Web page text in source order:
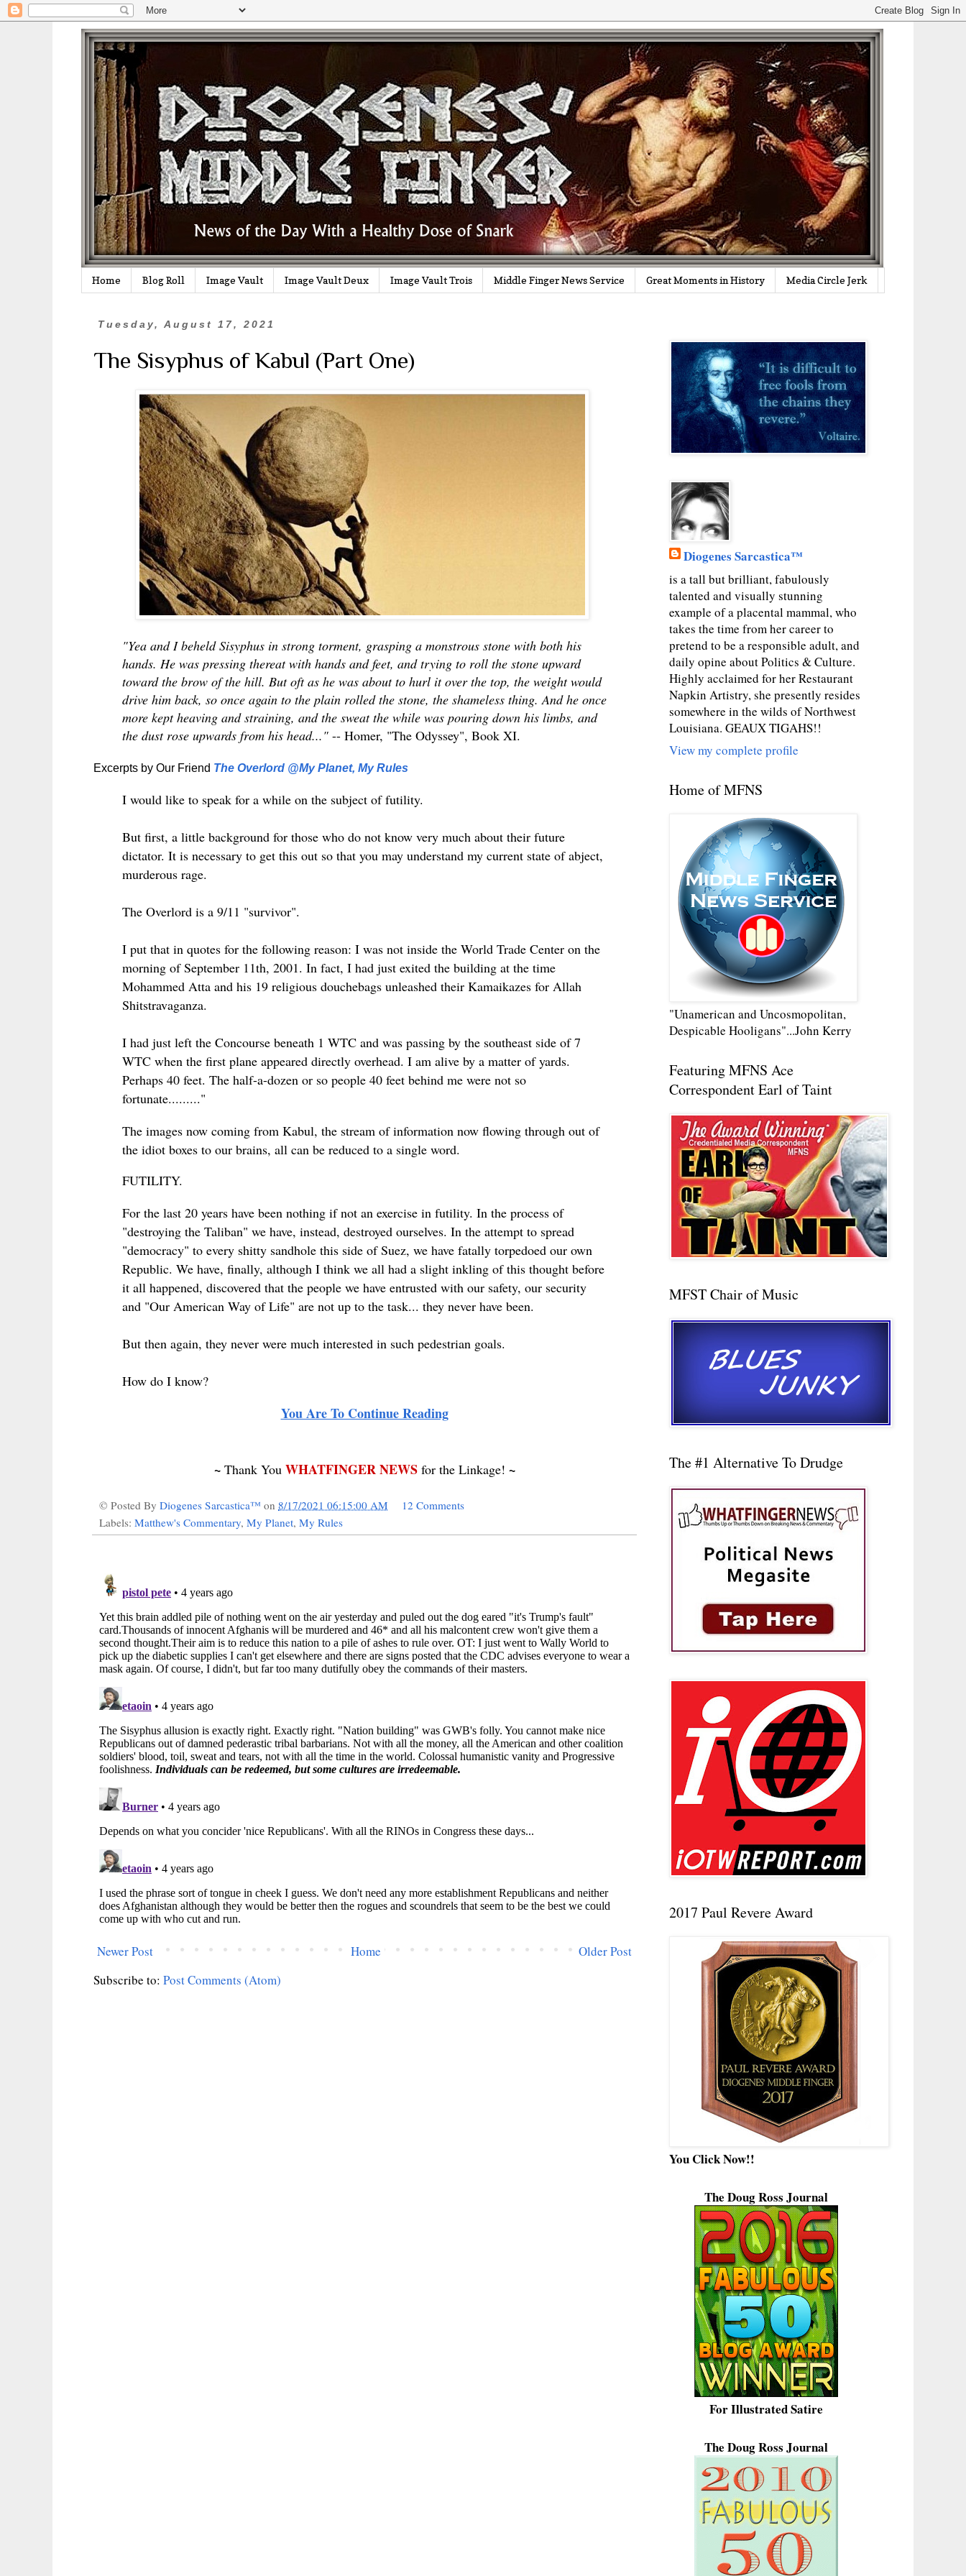
Home Blog Roll Image Vault Image Vault Deux Image Vault Trois Middle Finger News Service Great Moments in History Media Circle Jerk
Tuesday, August 17, 2021
The Sisyphus of Kabul (Part One)
"Yea and I beheld Sisyphus in strong torment, grasping a monstrous stone with both his
hands. He was pressing thereat with hands and feet, and trying to roll the stone upward
toward the brow of the hill. But oft as he was about to hurl it over the top, the weight would
drive him back, so once again to the plain rolled the stone, the shameless thing. And he once
more kept heaving and straining, and the sweat the while was pouring down his limbs, and
the dust rose upwards from his head..." -- Homer, "The Odyssey", Book XI.
Excerpts by Our Friend The Overlord @My Planet, My Rules
I would like to speak for a while on the subject of futility.
But first, a little background for those who do not know very much about their future
dictator. It is necessary to get this out so that you may understand my current state of abject,
murderous rage.
The Overlord is a 9/11 "survivor".
I put that in quotes for the following reason: I was not inside the World Trade Center on the
morning of September 11th, 2001. In fact, I had just exited the building at the time
Mohammed Atta and his 19 religious douchebags unleashed their Kamaikazes for Allah
Shitstravaganza.
I had just left the Concourse beneath 1 WTC and was passing by the southeast side of 7
WTC when the first plane appeared directly overhead. I am alive by a matter of yards.
Perhaps 40 feet. The half-a-dozen or so people 40 feet behind me were not so
fortunate........."
The images now coming from Kabul, the stream of information now flowing through out of
the idiot boxes to our brains, all can be reduced to a single word.
FUTILITY.
For the last 20 years have been nothing if not an exercise in futility. In the process of
"destroying the Taliban" we have, instead, destroyed ourselves. In the attempt to spread
"democracy" to every shitty sandhole this side of Suez, we have fatally torpedoed our own
Republic. We have, finally, although I think we all had a slight inkling of this thought before
it all happened, discovered that the people we have entrusted with our safety, our security
and "Our American Way of Life" are not up to the task... they never have been.
But then again, they never were much interested in such pedestrian goals.
How do I know?
You Are To Continue Reading
~Thank You WHATFINGER NEWSfor the Linkage! ~
© Posted By Diogenes Sarcastica™ on 8/17/2021 06:15:00 AM
12 Comments
Labels: Matthew's Commentary, My Planet, My Rules
Newer Post Older Post
Home
Subscribe to: Post Comments (Atom)
Diogenes Sarcastica™
is a tall but brilliant, fabulously
talented and visually stunning
example of a placental mammal, who
takes the time from her career to
pretend to be a responsible adult, and
daily opine about Politics & Culture.
Highly acclaimed for her Restaurant
Napkin Artistry, she presently resides
somewhere in the wilds of Northwest
Louisiana. GEAUX TIGAHS!!
View my complete profile
Home of MFNS
"Unamerican and Uncosmopolitan,
Despicable Hooligans"...John Kerry
Featuring MFNS Ace
Correspondent Earl of Taint
MFST Chair of Music
The #1 Alternative To Drudge
2017 Paul Revere Award
You Click Now!!
The Doug Ross Journal
For Illustrated Satire
The Doug Ross Journal